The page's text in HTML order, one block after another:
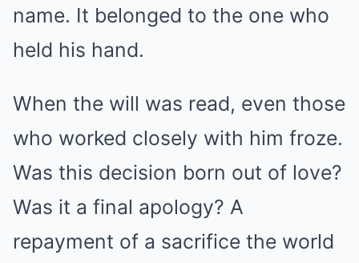
name. It belonged to the one who
held his hand.
When the will was read, even those
who worked closely with him froze.
Was this decision born out of love?
Was it a final apology? A
repayment of a sacrifice the world